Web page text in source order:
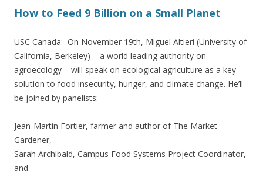
How to Feed 9 Billion on a Small Planet
USC Canada: On November 19th, Miguel Altieri (University of
California, Berkeley) – a world leading authority on
agroecology – will speak on ecological agriculture as a key
solution to food insecurity, hunger, and climate change. He’ll
be joined by panelists:
Jean-Martin Fortier, farmer and author of The Market
Gardener,
Sarah Archibald, Campus Food Systems Project Coordinator,
and